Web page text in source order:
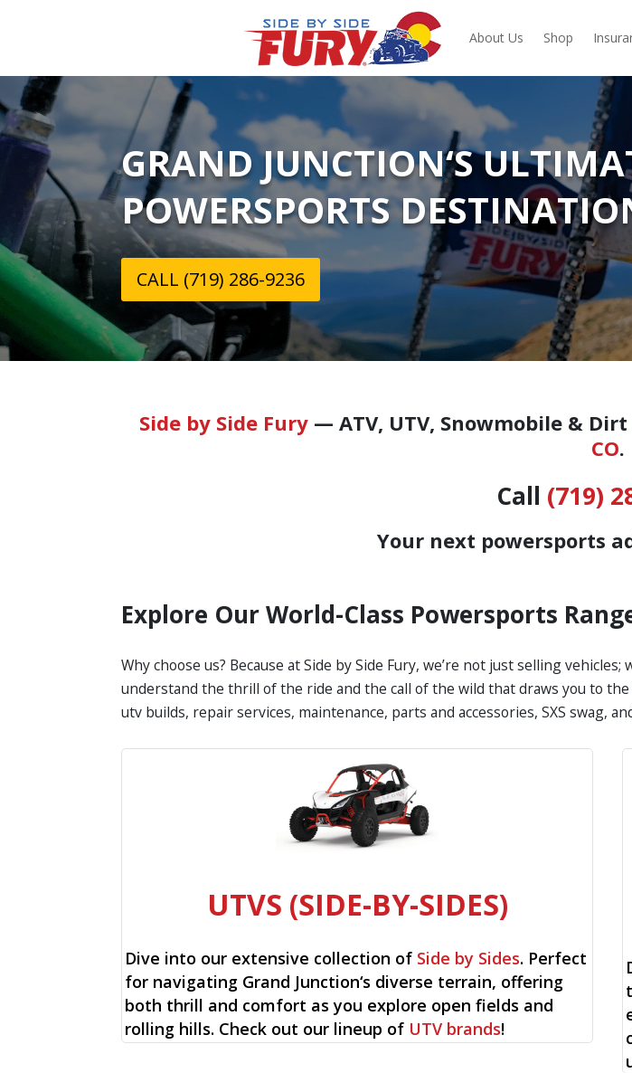
About Us Shop
GRAND JUNCTION‘S
POWERSPORTS
CALL (719) 286-9236
Side by Side Fury — ATV, UTV, Snowmobile &
CO.
Call (719)
Your next powersports
Explore Our World-Class Powersports
Why choose us? Because at Side by Side Fury, we’re not just selling
understand the thrill of the ride and the call of the wild that draws you to
utv builds, repair services, maintenance, parts and accessories, SXS swag,
UTVS (SIDE-BY-SIDES)
Dive into our extensive collection of Side by Sides. Perfect
for navigating Grand Junction‘s diverse terrain, offering
both thrill and comfort as you explore open fields and
rolling hills. Check out our lineup of UTV brands!